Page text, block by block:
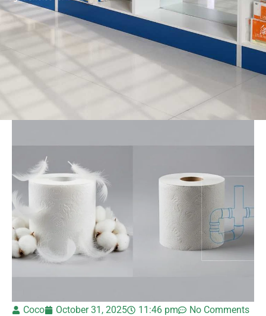
Coco October 31, 2025 11:46 pm
No Comments